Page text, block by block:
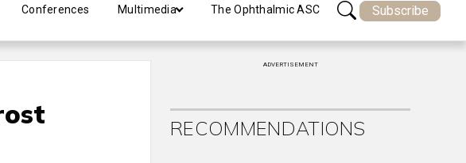
Conferences Multimedia The Ophthalmic ASC Subscribe
ADVERTISEMENT
RECOMMENDATIONS